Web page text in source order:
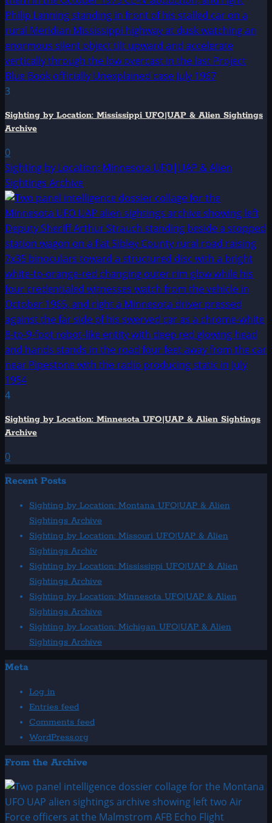
3
Sighting by Location: Mississippi UFO|UAP & Alien Sightings
Archive
0
Sighting by Location: Minnesota UFO|UAP & Alien
Sightings Archive
4
Sighting by Location: Minnesota UFO|UAP & Alien Sightings
Archive
0
Recent Posts
Sighting by Location: Montana UFO|UAP & Alien
Sightings Archive
Sighting by Location: Missouri UFO|UAP & Alien
Sightings Archiv
Sighting by Location: Mississippi UFO|UAP & Alien
Sightings Archive
Sighting by Location: Minnesota UFO|UAP & Alien
Sightings Archive
Sighting by Location: Michigan UFO|UAP & Alien
Sightings Archive
Meta
Log in
Entries feed
Comments feed
WordPress.org
From the Archive